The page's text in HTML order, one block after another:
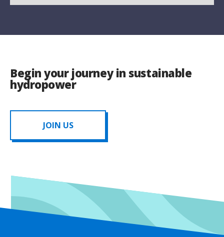
Begin your journey in sustainable
hydropower
JOIN US